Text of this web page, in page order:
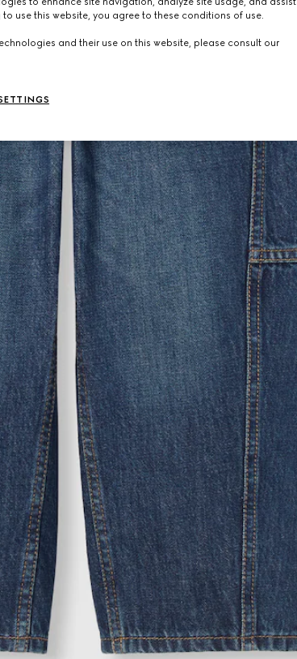
use this website, you agree to these conditions of use.
and their use on this website, please consult our